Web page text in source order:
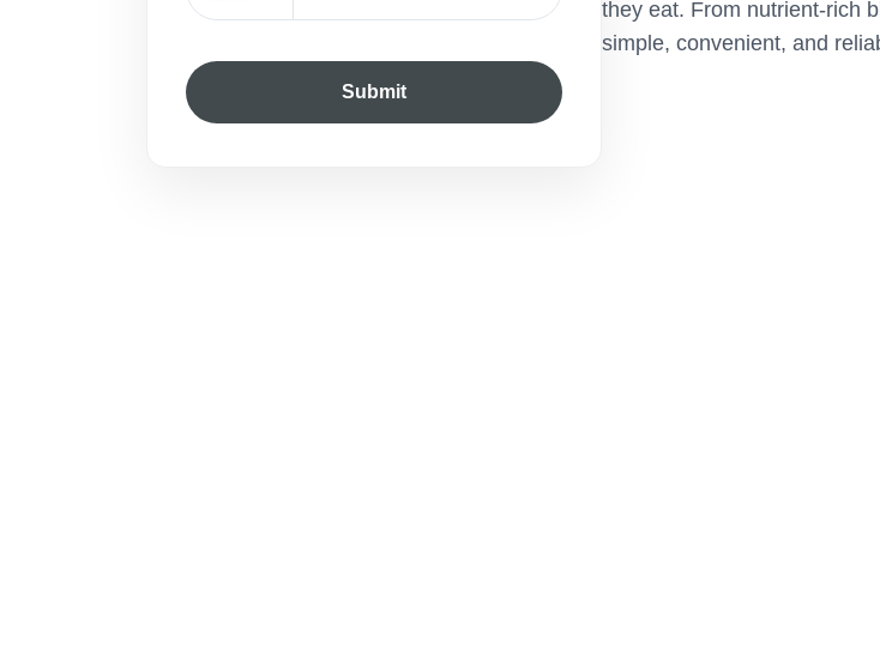
Submit
they eat. From nutrient-rich
simple, convenient, and